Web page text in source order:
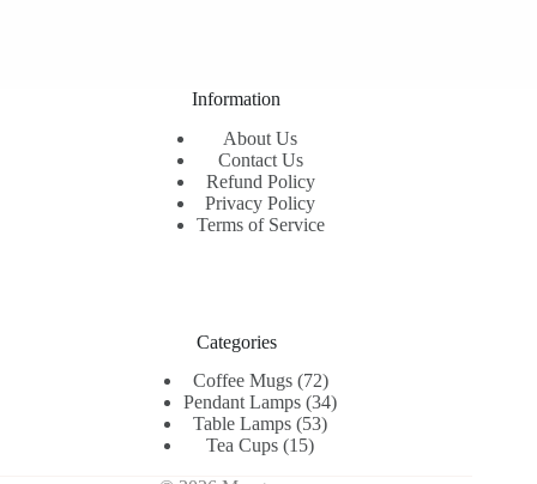
Information
About Us
Contact Us
Refund Policy
Privacy Policy
Terms of Service
Categories
Coffee Mugs 7272
products
Pendant Lamps 3434
Table Lamps 5353
Tea Cups 1515